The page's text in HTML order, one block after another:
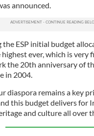
announced.
the ESP initial budget
ever, which is very
the 20th anniversary of
in 2004.
diaspora remains a key
this budget delivers for
and culture all over